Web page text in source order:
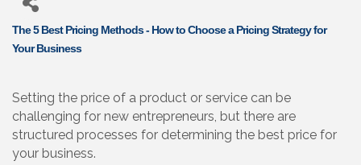
The 5 Best Pricing Methods - How to Choose a Pricing Strategy for
Your Business
Setting the price of a product or service can be
challenging for new entrepreneurs, but there are
structured processes for determining the best price for
your business.